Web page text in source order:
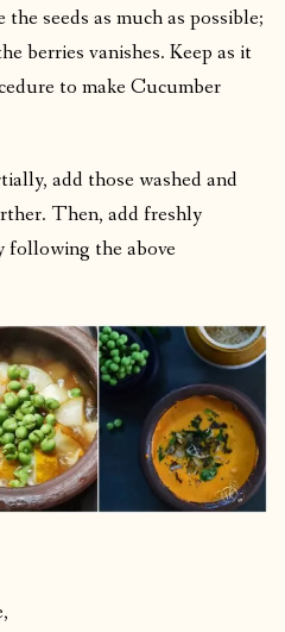
seeds as much as possible;
berries vanishes. Keep as it
to make Cucumber
add those washed and
Then, add freshly
following the above